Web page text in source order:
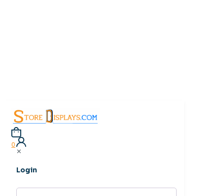
0
✕
Login